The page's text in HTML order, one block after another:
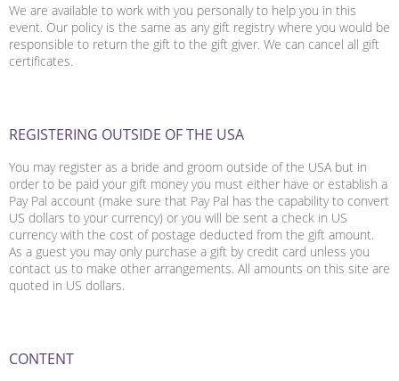
We are available to work with you personally to help you in this
event. Our policy is the same as any gift registry where you would be
responsible to return the gift to the gift giver. We can cancel all gift
certificates.
REGISTERING OUTSIDE OF THE USA
You may register as a bride and groom outside of the USA but in
order to be paid your gift money you must either have or establish a
Pay Pal account (make sure that Pay Pal has the capability to convert
US dollars to your currency) or you will be sent a check in US
currency with the cost of postage deducted from the gift amount.
As a guest you may only purchase a gift by credit card unless you
contact us to make other arrangements. All amounts on this site are
quoted in US dollars.
CONTENT